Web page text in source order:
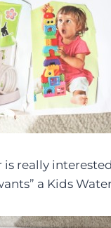
really
a Kids